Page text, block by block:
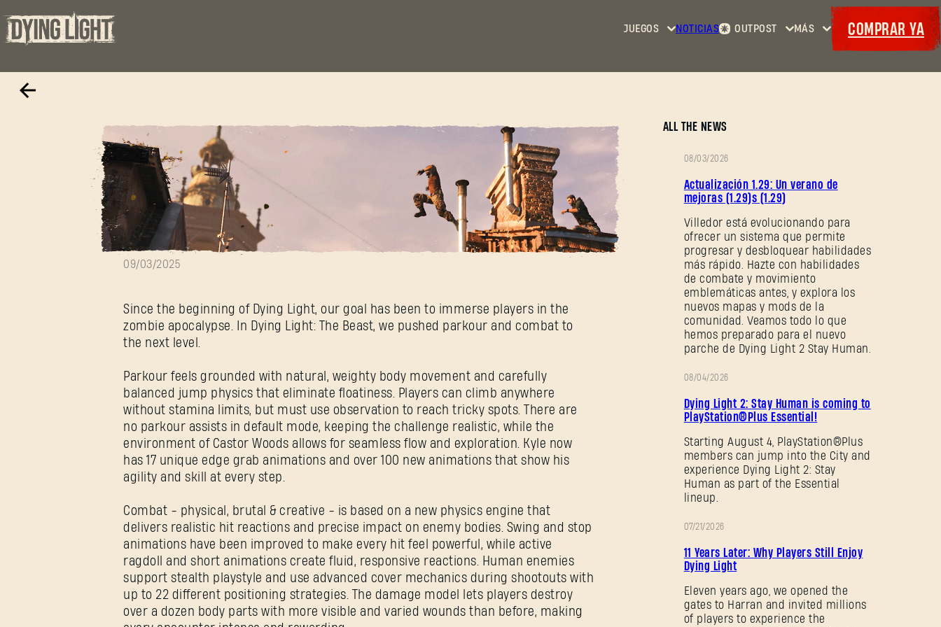
JUEGOS
Dying
Light
Human
NOTICIAS OUTPOST
Contratos
MÁS
Eventos
Cositas
COMPRAR YA
Behind the Beast
09/03/2025
Since the beginning of Dying Light, our goal has been to immerse players in the
zombie apocalypse. In Dying Light: The Beast, we pushed parkour and combat to
the next level.
Parkour feels grounded with natural, weighty body movement and carefully
balanced jump physics that eliminate floatiness. Players can climb anywhere
without stamina limits, but must use observation to reach tricky spots. There are
no parkour assists in default mode, keeping the challenge realistic, while the
environment of Castor Woods allows for seamless flow and exploration. Kyle now
has 17 unique edge grab animations and over 100 new animations that show his
agility and skill at every step.
Combat - physical, brutal & creative - is based on a new physics engine that
delivers realistic hit reactions and precise impact on enemy bodies. Swing and stop
animations have been improved to make every hit feel powerful, while active
ragdoll and short animations create fluid, responsive reactions. Human enemies
support stealth playstyle and use advanced cover mechanics during shootouts with
up to 22 different positioning strategies. The damage model lets players destroy
over a dozen body parts with more visible and varied wounds than before, making
ALL THE NEWS
08/03/2026
Actualización 1.29: Un verano de
mejoras (1.29)s (1.29)
Villedor está evolucionando para
ofrecer un sistema que permite
progresar y desbloquear habilidades
más rápido. Hazte con habilidades
de combate y movimiento
emblemáticas antes, y explora los
nuevos mapas y mods de la
comunidad. Veamos todo lo que
hemos preparado para el nuevo
parche de Dying Light 2 Stay Human.
08/04/2026
Dying Light 2: Stay Human is coming to
PlayStation®Plus Essential!
Starting August 4, PlayStation®Plus
members can jump into the City and
experience Dying Light 2: Stay
Human as part of the Essential
lineup.
07/21/2026
11 Years Later: Why Players Still Enjoy
Dying Light
Eleven years ago, we opened the
gates to Harran and invited millions
of players to experience the
Dirección de correo electrónico